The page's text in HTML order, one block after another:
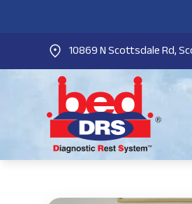
10869 N Scottsdale Rd,